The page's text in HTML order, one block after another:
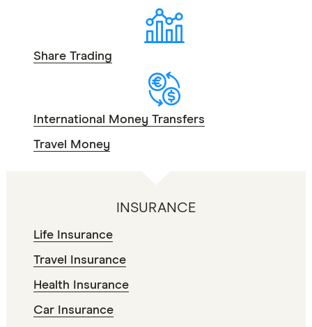
Share Trading
International Money Transfers
Travel Money
INSURANCE
Life Insurance
Travel Insurance
Health Insurance
Car Insurance